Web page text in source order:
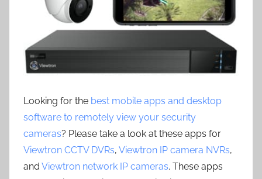
Looking for the best mobile apps and desktop
software to remotely view your security
cameras? Please take a look at these apps for
Viewtron CCTV DVRs, Viewtron IP camera NVRs,
and Viewtron network IP cameras. These apps